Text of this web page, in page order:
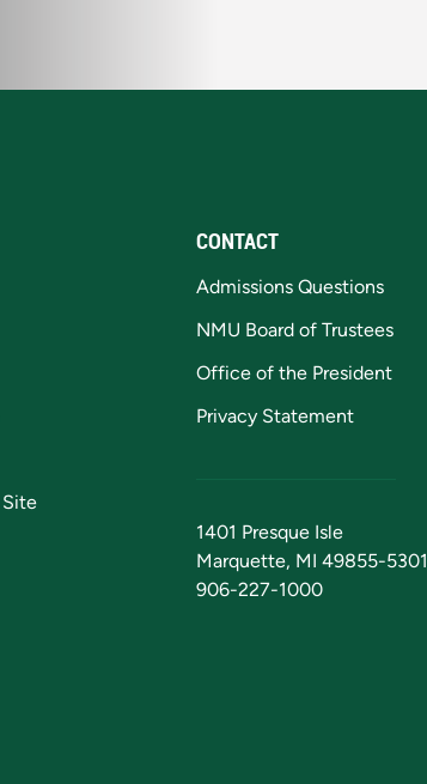
Site
CONTACT
Admissions Questions
NMU Board of Trustees
Office of the President
Privacy Statement
1401 Presque Isle
Marquette, MI 49855-5301
906-227-1000